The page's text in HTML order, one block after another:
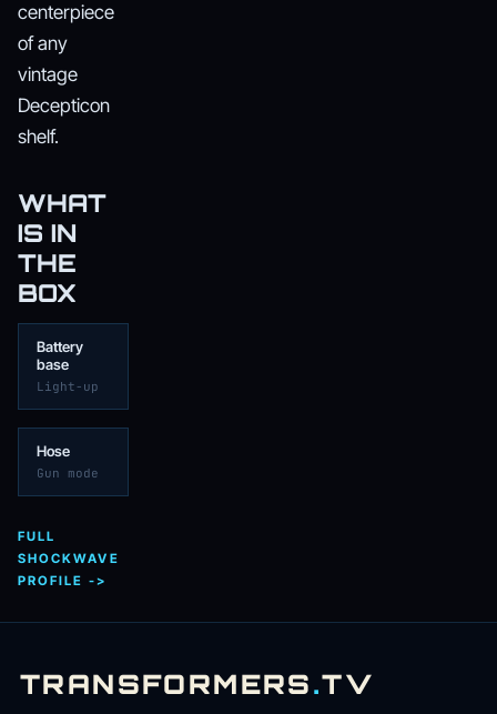
centerpiece
of any
vintage
Decepticon
shelf.
WHAT
IS IN
THE
BOX
Battery
base
Light-up
Hose
Gun mode
FULL
SHOCKWAVE
PROFILE ->
TRANSFORMERS.TV